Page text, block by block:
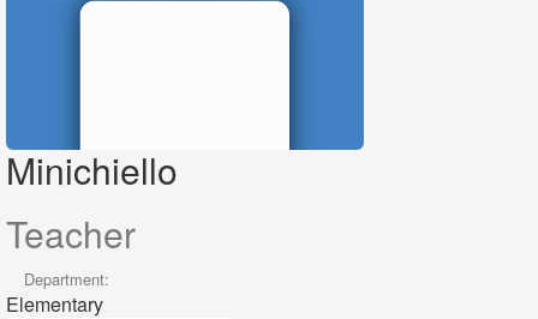
Minichiello
Teacher
Department:
Elementary